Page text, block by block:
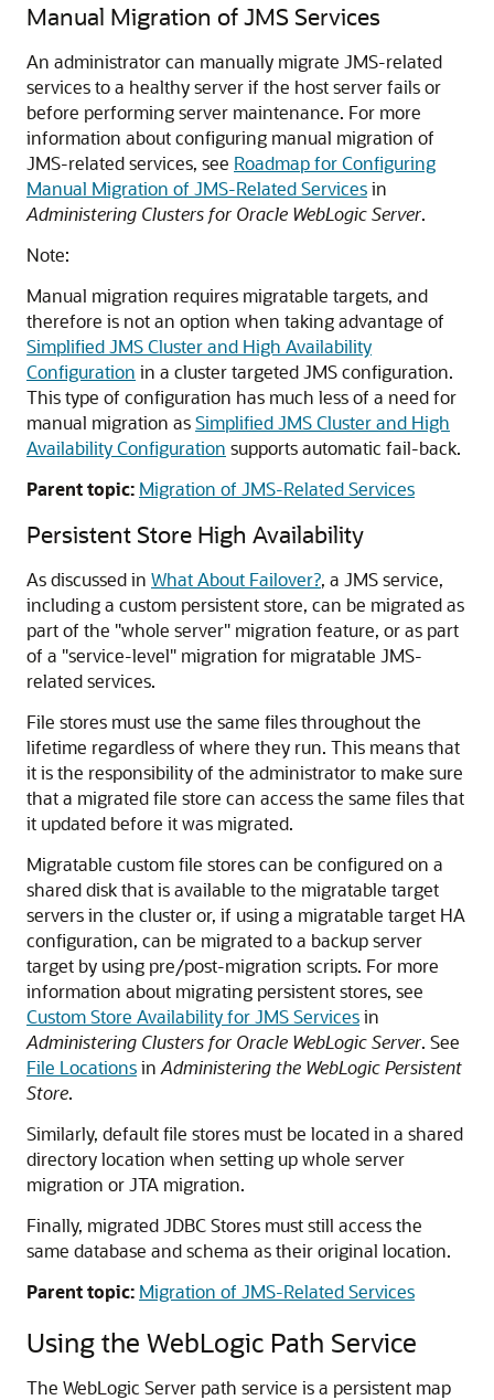
Manual Migration of JMS Services
An administrator can manually migrate JMS-related
services to a healthy server if the host server fails or
before performing server maintenance. For more
information about configuring manual migration of
JMS-related services, see Roadmap for Configuring
Manual Migration of JMS-Related Servicesin
Administering Clusters for Oracle WebLogic Server.
Note:
Manual migration requires migratable targets, and
therefore is not an option when taking advantage of
Simplified JMS Cluster and High Availability
Configuration in a cluster targeted JMS configuration.
This type of configuration has much less of a need for
manual migration asSimplified JMS Cluster and High
Availability Configuration supports automatic fail-back.
Parent topic: Migration of JMS-Related Services
Persistent Store High Availability
As discussed in What About Failover?, a JMS service,
including a custom persistent store, can be migrated as
part of the "whole server" migration feature, or as part
of a "service-level" migration for migratable JMS-
related services.
File stores must use the same files throughout the
lifetime regardless of where they run. This means that
it is the responsibility of the administrator to make sure
that a migrated file store can access the same files that
it updated before it was migrated.
Migratable custom file stores can be configured on a
shared disk that is available to the migratable target
servers in the cluster or, if using a migratable target HA
configuration, can be migrated to a backup server
target by using pre/post-migration scripts. For more
information about migrating persistent stores, see
Custom Store Availability for JMS Servicesin
Administering Clusters for Oracle WebLogic Server. See
File Locationsin Administering the WebLogic Persistent
Store.
Similarly, default file stores must be located in a shared
directory location when setting up whole server
migration or JTA migration.
Finally, migrated JDBC Stores must still access the
same database and schema as their original location.
Parent topic: Migration of JMS-Related Services
Using the WebLogic Path Service
The WebLogic Server path service is a persistent map